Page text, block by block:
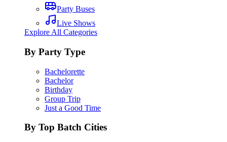
Party Buses
Live Shows
Explore All Categories
By Party Type
Bachelorette
Bachelor
Birthday
Group Trip
Just a Good Time
By Top Batch Cities